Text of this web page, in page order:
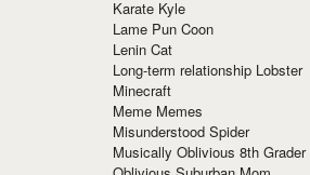
Karate Kyle
Lame Pun Coon
Lenin Cat
Long-term relationship Lobster
Minecraft
Meme Memes
Misunderstood Spider
Musically Oblivious 8th Grader